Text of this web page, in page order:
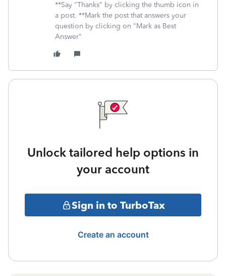
**Say "Thanks" by clicking the thumb icon in
a post. **Mark the post that answers your
question by clicking on "Mark as Best
Answer"
Unlock tailored help options in
your account
Sign in to TurboTax
Create an account